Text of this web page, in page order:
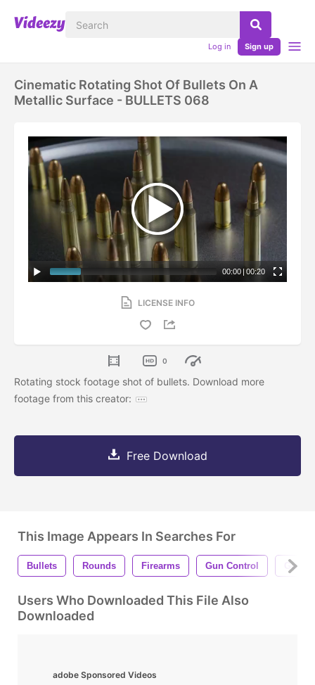
Log in Sign up
Cinematic Rotating Shot Of Bullets On A
Metallic Surface - BULLETS 068
00:00 | 00:20
LICENSE INFO
0
Rotating stock footage shot of bullets. Download more
footage from this creator:
Free Download
This Image Appears In Searches For
Bullets Rounds Firearms Gun Control Gun
Users Who Downloaded This File Also
Downloaded
adobe Sponsored Videos